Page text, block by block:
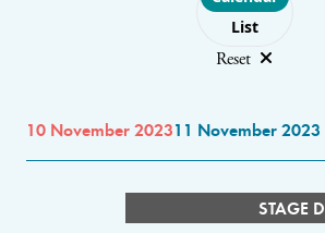
List
Reset
10 November 202311 November 2023
STAGE D